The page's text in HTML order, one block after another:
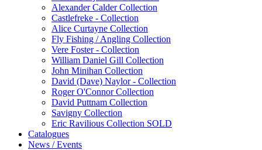
Alexander Calder Collection
Castlefreke - Collection
Alice Curtayne Collection
Fly Fishing / Angling Collection
Vere Foster - Collection
William Daniel Gill Collection
John Minihan Collection
David (Dave) Naylor - Collection
Roger O'Connor Collection
David Puttnam Collection
Savigny Collection
Eric Ravilious Collection SOLD
Catalogues
News / Events